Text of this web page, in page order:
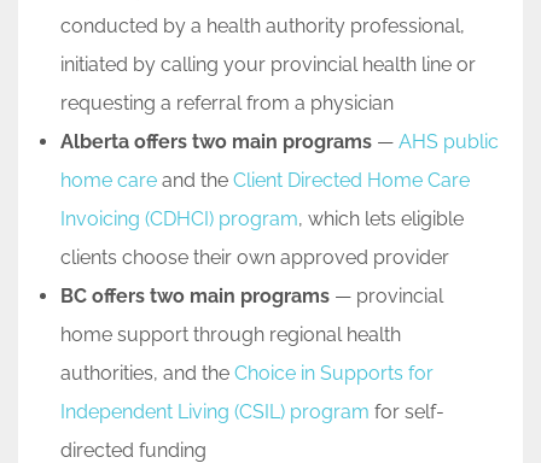
conducted by a health authority professional,
initiated by calling your provincial health line or
requesting a referral from a physician
Alberta offers two main programs — AHS public
home care and the Client Directed Home Care
Invoicing (CDHCI) program, which lets eligible
clients choose their own approved provider
BC offers two main programs — provincial
home support through regional health
authorities, and the Choice in Supports for
Independent Living (CSIL) program for self-
directed funding